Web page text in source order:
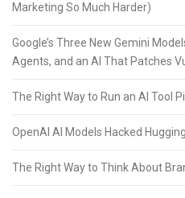
Marketing So Much Harder)
Google’s Three New Gemini
Agents, and an AI That Patches
The Right Way to Run an AI Tool
OpenAI AI Models Hacked
The Right Way to Think About